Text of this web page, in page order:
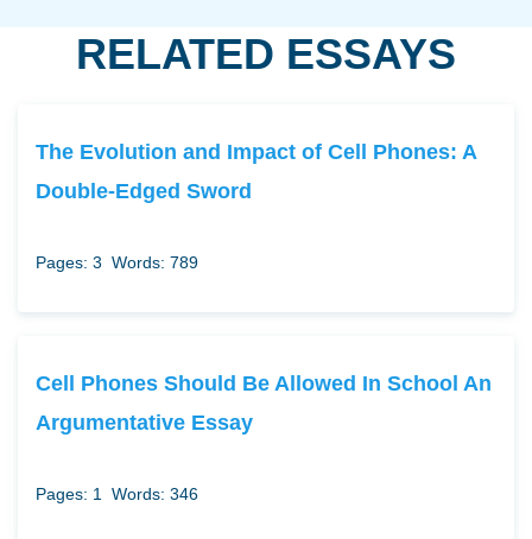
RELATED ESSAYS
The Evolution and Impact of Cell Phones: A
Double-Edged Sword
Pages: 3 Words: 789
Cell Phones Should Be Allowed In School An
Argumentative Essay
Pages: 1 Words: 346